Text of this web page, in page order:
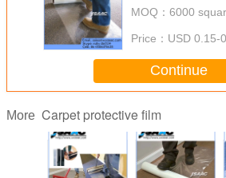
MOQ： 6000
Price： USD 0.15-
Continue
More Carpet protective film